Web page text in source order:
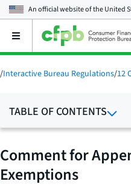
An official website of theUnited
Open
main
menu
/Interactive Bureau Regulations/12
TABLE OF CONTENTS
Comment for
Exemptions